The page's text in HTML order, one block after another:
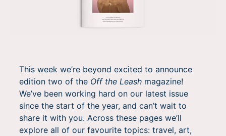
This week we’re beyond excited to announce
edition two of the Off the Leash magazine!
We’ve been working hard on our latest issue
since the start of the year, and can’t wait to
share it with you. Across these pages we’ll
explore all of our favourite topics: travel, art,